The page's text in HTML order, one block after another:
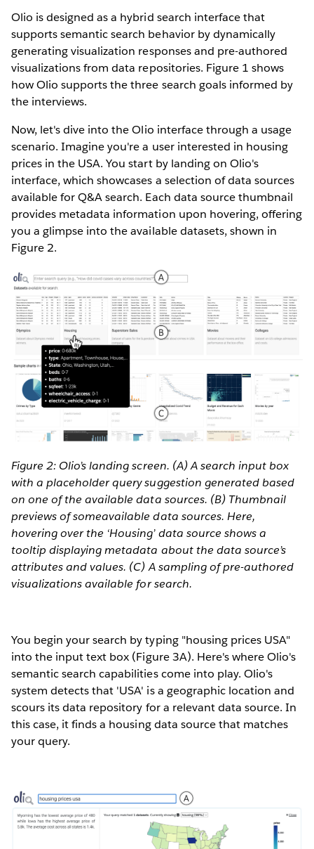
Olio is designed as a hybrid search interface that
supports semantic search behavior by dynamically
generating visualization responses and pre-authored
visualizations from data repositories. Figure 1 shows
how Olio supports the three search goals informed by
the interviews.
Now, let's dive into the Olio interface through a usage
scenario. Imagine you're a user interested in housing
prices in the USA. You start by landing on Olio's
interface, which showcases a selection of data sources
available for Q&A search. Each data source thumbnail
provides metadata information upon hovering, offering
you a glimpse into the available datasets, shown in
Figure 2.
Figure 2: Olio’s landing screen. (A) A search input box
with a placeholder query suggestion generated based
on one of the available data sources. (B) Thumbnail
previews of someavailable data sources. Here,
hovering over the ‘Housing’ data source shows a
tooltip displaying metadata about the data source’s
attributes and values. (C) A sampling of pre-authored
visualizations available for search.
You begin your search by typing "housing prices USA"
into the input text box (Figure 3A). Here's where Olio's
semantic search capabilities come into play. Olio's
system detects that 'USA' is a geographic location and
scours its data repository for a relevant data source. In
this case, it finds a housing data source that matches
your query.